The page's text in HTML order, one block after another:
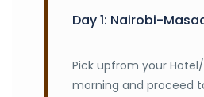
Day 1: Nairobi-
Pick upfrom your
morning and proceed